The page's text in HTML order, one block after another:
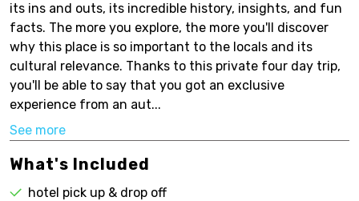
its ins and outs, its incredible history, insights, and fun
facts. The more you explore, the more you'll discover
why this place is so important to the locals and its
cultural relevance. Thanks to this private four day trip,
you'll be able to say that you got an exclusive
experience from an aut...
See more
What's Included
hotel pick up & drop off